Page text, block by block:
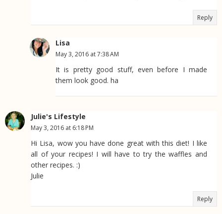
Reply
Lisa
May 3, 2016 at 7:38 AM
It is pretty good stuff, even before I made
them look good. ha
Julie's Lifestyle
May 3, 2016 at 6:18 PM
Hi Lisa, wow you have done great with this diet! I like
all of your recipes! I will have to try the waffles and
other recipes. :)
Julie
Reply